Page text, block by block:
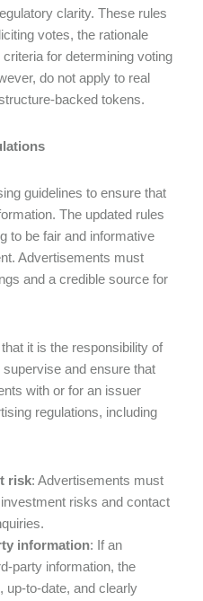
clarity. These rules
votes, the rationale
for determining voting
do not apply to real
backed tokens.
guidelines to ensure that
The updated rules
to be fair and informative
Advertisements must
and a credible source for
it is the responsibility of
and ensure that
with or for an issuer
regulations, including
risk: Advertisements must
risks and contact
information: If an
party information, the
up-to-date, and clearly